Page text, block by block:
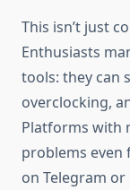
This isn’t just
Enthusiasts
tools: they can
overclocking,
Platforms with
problems even
on Telegram